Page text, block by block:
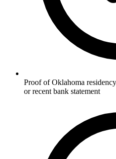
Proof of Oklahoma
or recent bank statement